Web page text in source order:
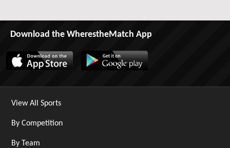
Download the WherestheMatch App
View All Sports
By Competition
By Team